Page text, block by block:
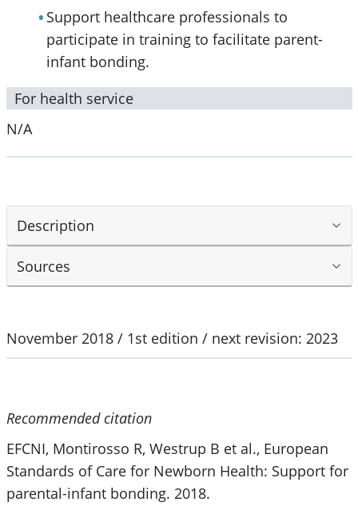
Support healthcare professionals to
participate in training to facilitate parent-
infant bonding.
For health service
N/A
Description
Sources
November 2018 / 1st edition / next revision: 2023
Recommended citation
EFCNI, Montirosso R, Westrup B et al., European
Standards of Care for Newborn Health: Support for
parental-infant bonding. 2018.